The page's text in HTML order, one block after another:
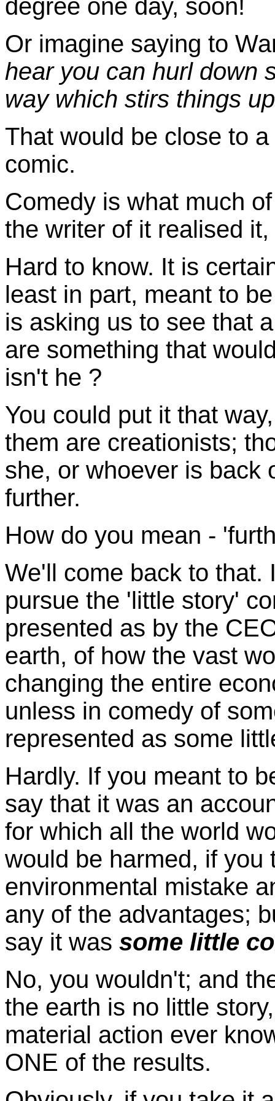
degree one day, soon!
Or imagine saying to
hear you can hurl down
way which stirs things
That would be close to
comic.
Comedy is what much
the writer of it realised
Hard to know. It is
least in part, meant to
is asking us to see that
are something that
isn't he ?
You could put it that
them are creationists;
she, or whoever is back
further.
How do you mean -
We'll come back to
pursue the 'little story'
presented as by the
earth, of how the vast
changing the entire
unless in comedy of
represented as some
Hardly. If you meant to
say that it was an
for which all the world
would be harmed, if you
environmental mistake
any of the advantages;
say it was some little
No, you wouldn't; and
the earth is no little
material action ever
ONE of the results.